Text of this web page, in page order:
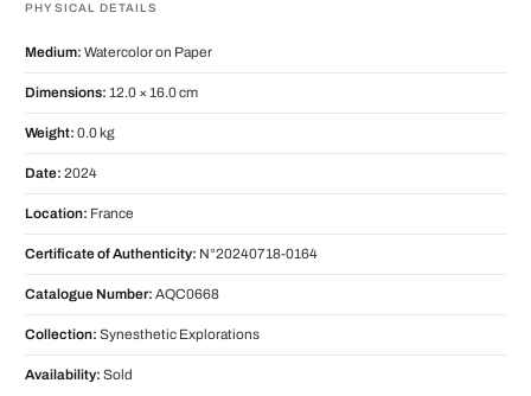
PHYSICAL DETAILS
Medium: Watercolor on Paper
Dimensions: 12.0 × 16.0 cm
Weight: 0.0 kg
Date: 2024
Location: France
Certificate of Authenticity: N°20240718-0164
Catalogue Number: AQC0668
Collection: Synesthetic Explorations
Availability: Sold